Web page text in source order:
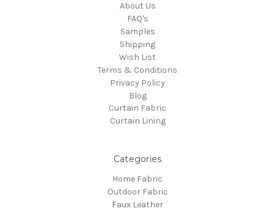
About Us
FAQ's
Samples
Shipping
Wish List
Terms & Conditions
Privacy Policy
Blog
Curtain Fabric
Curtain Lining
Categories
Home Fabric
Outdoor Fabric
Faux Leather